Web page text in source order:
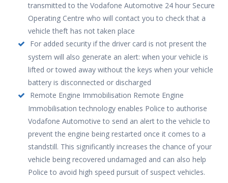
transmitted to the Vodafone Automotive 24 hour Secure
Operating Centre who will contact you to check that a
vehicle theft has not taken place
For added security if the driver card is not present the
system will also generate an alert: when your vehicle is
lifted or towed away without the keys when your vehicle
battery is disconnected or discharged
Remote Engine Immobilisation Remote Engine
Immobilisation technology enables Police to authorise
Vodafone Automotive to send an alert to the vehicle to
prevent the engine being restarted once it comes to a
standstill. This significantly increases the chance of your
vehicle being recovered undamaged and can also help
Police to avoid high speed pursuit of suspect vehicles.